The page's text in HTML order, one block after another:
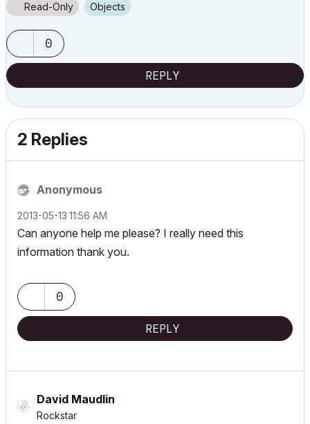
Read-Only Objects
0
REPLY
2 Replies
Anonymous
‎2013-05-13 11:56 AM
Can anyone help me please? I really need this
information thank you.
0
REPLY
David Maudlin
Rockstar